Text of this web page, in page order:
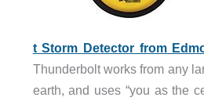
t Storm Detector from
Thunderbolt works from any
earth, and uses “you as the